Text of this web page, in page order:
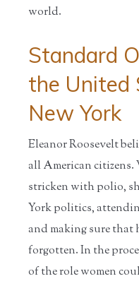
world.
Standard
the United
New York
Eleanor Roosevelt
all American
stricken with polio,
York politics,
and making sure that
forgotten. In the
of the role women